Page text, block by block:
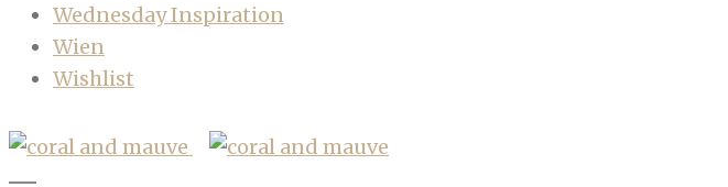
Wednesday Inspiration
Wien
Wishlist